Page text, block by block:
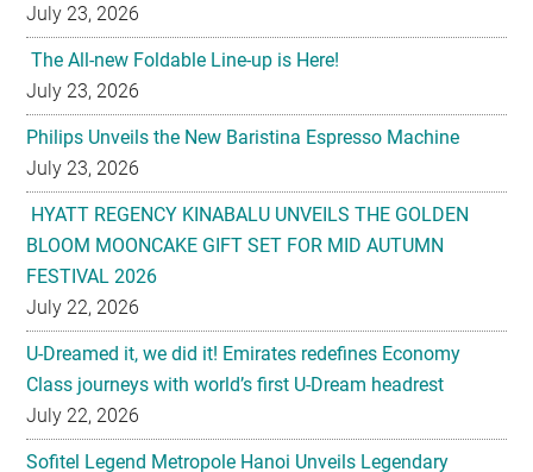
July 23, 2026
The All-new Foldable Line-up is Here!
July 23, 2026
Philips Unveils the New Baristina Espresso Machine
July 23, 2026
HYATT REGENCY KINABALU UNVEILS THE GOLDEN
BLOOM MOONCAKE GIFT SET FOR MID AUTUMN
FESTIVAL 2026
July 22, 2026
U-Dreamed it, we did it! Emirates redefines Economy
Class journeys with world’s first U-Dream headrest
July 22, 2026
Sofitel Legend Metropole Hanoi Unveils Legendary